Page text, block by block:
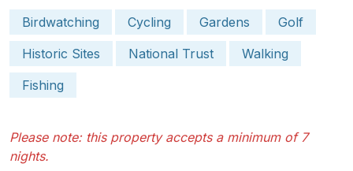
Birdwatching
Cycling Gardens
Golf
Historic Sites
National Trust
Walking
Fishing
Please note: this property accepts a minimum of 7
nights.